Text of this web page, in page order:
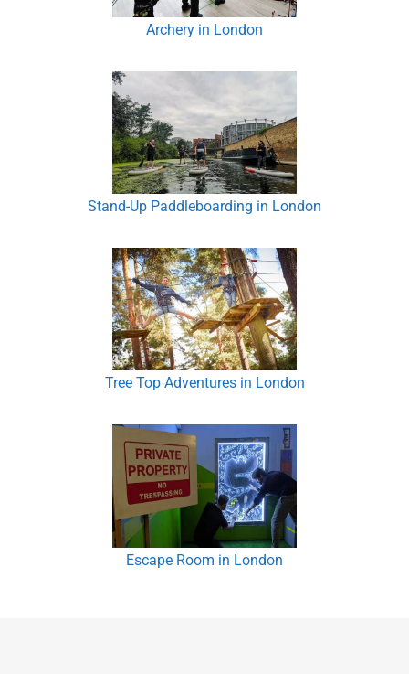
Archery in London
Stand-Up Paddleboarding in London
Tree Top Adventures in London
Escape Room in London